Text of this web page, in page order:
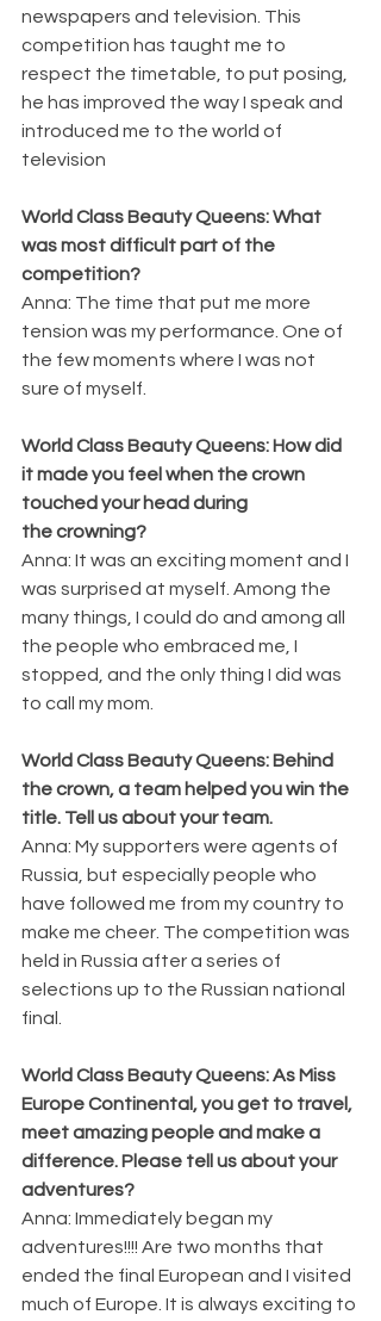
newspapers and television. This
competition has taught me to
respect the timetable, to put posing,
he has improved the way I speak and
introduced me to the world of
television
World Class Beauty Queens: What
was most difficult part of the
competition?
Anna: The time that put me more
tension was my performance. One of
the few moments where I was not
sure of myself.
World Class Beauty Queens: How did
it made you feel when the crown
touched your head during
the crowning?
Anna: It was an exciting moment and I
was surprised at myself. Among the
many things, I could do and among all
the people who embraced me, I
stopped, and the only thing I did was
to call my mom.
World Class Beauty Queens: Behind
the crown, a team helped you win the
title. Tell us about your team.
Anna: My supporters were agents of
Russia, but especially people who
have followed me from my country to
make me cheer. The competition was
held in Russia after a series of
selections up to the Russian national
final.
World Class Beauty Queens: As Miss
Europe Continental, you get to travel,
meet amazing people and make a
difference. Please tell us about your
adventures?
Anna: Immediately began my
adventures!!!! Are two months that
ended the final European and I visited
much of Europe. It is always exciting to